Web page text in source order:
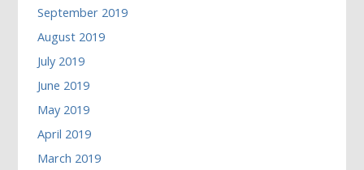
September 2019
August 2019
July 2019
June 2019
May 2019
April 2019
March 2019